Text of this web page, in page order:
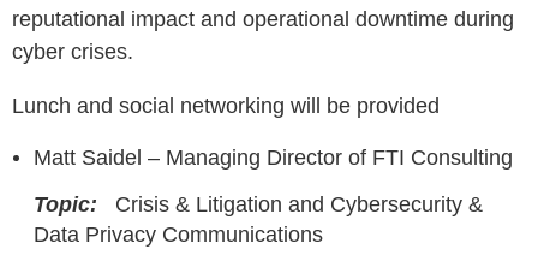
reputational impact and operational downtime during
cyber crises.
Lunch and social networking will be provided
Matt Saidel – Managing Director of FTI Consulting
Topic:
Crisis & Litigation and Cybersecurity &
Data Privacy Communications